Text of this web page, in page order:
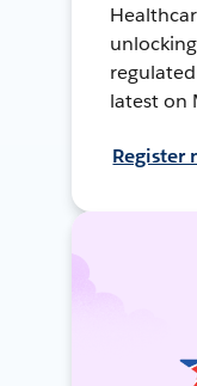
latest on
Register